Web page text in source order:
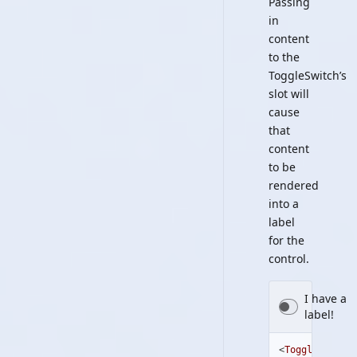
in
content
to the
ToggleSwitch’s
slot will
cause
that
content
to be
rendered
into a
label
for the
control.
I have a
label!
<ToggleSwitch